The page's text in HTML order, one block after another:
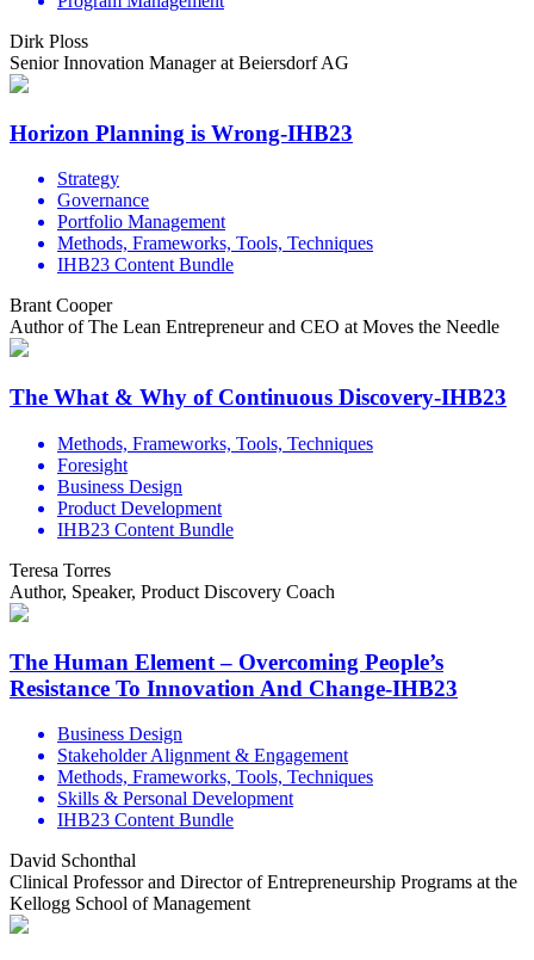
Dirk Ploss
Senior Innovation Manager at Beiersdorf AG
Horizon Planning is Wrong-IHB23
Strategy
Governance
Portfolio Management
Methods, Frameworks, Tools, Techniques
IHB23 Content Bundle
Brant Cooper
Author of The Lean Entrepreneur and CEO at Moves the Needle
The What & Why of Continuous Discovery-IHB23
Methods, Frameworks, Tools, Techniques
Foresight
Business Design
Product Development
IHB23 Content Bundle
Teresa Torres
Author, Speaker, Product Discovery Coach
The Human Element – Overcoming People’s
Resistance To Innovation And Change-IHB23
Business Design
Stakeholder Alignment & Engagement
Methods, Frameworks, Tools, Techniques
Skills & Personal Development
IHB23 Content Bundle
David Schonthal
Clinical Professor and Director of Entrepreneurship Programs at the
Kellogg School of Management